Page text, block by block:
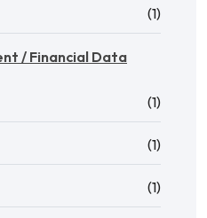
(1)
/ Financial Data
(1)
(1)
(1)